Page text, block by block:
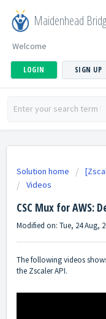
Maidenhead
Welcome
LOGIN SIGN UP
Solution home
Videos
CSC Mux for AWS:
Modified on: Tue, 24 Aug,
The following videos
the Zscaler API.